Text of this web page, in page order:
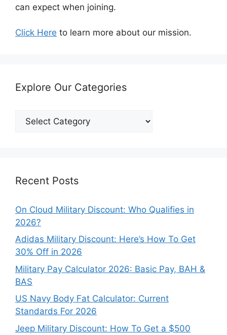
can expect when joining.
Click Here to learn more about our mission.
Explore Our Categories
Explore
Our
Recent Posts
On Cloud Military Discount: Who Qualifies in
2026?
Adidas Military Discount: Here’s How To Get
30% Off in 2026
Military Pay Calculator 2026: Basic Pay, BAH &
BAS
US Navy Body Fat Calculator: Current
Standards For 2026
Jeep Military Discount: How To Get a $500